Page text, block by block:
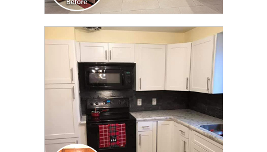
CLICK TO SEE FULL
TRANSFORMATION